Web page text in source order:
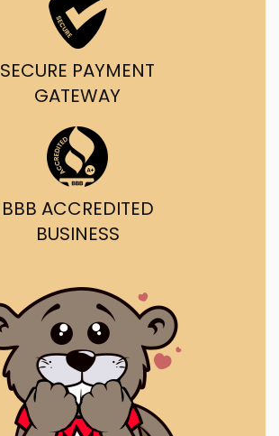
SECURE PAYMENT
GATEWAY
BBB ACCREDITED
BUSINESS